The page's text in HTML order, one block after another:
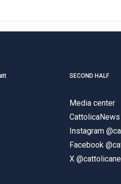
SECOND HALF
Media center
CattolicaNews
Instagram
Facebook
X